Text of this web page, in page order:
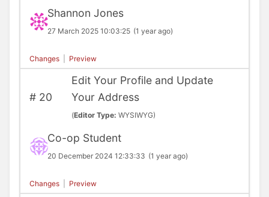
Shannon Jones
27 March 2025 10:03:25 (1 year ago)
Changes Preview
# 20
Edit Your Profile and Update
Your Address
(Editor Type:WYSIWYG)
Co-op Student
20 December 2024 12:33:33 (1 year ago)
Changes Preview